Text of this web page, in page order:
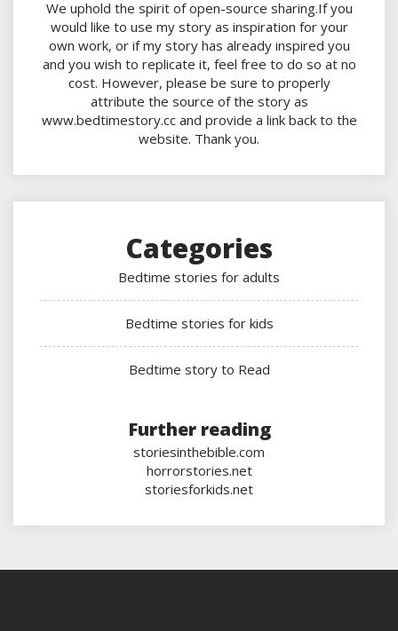
We uphold the spirit of open-source sharing.If you
would like to use my story as inspiration for your
own work, or if my story has already inspired you
and you wish to replicate it, feel free to do so at no
cost. However, please be sure to properly
attribute the source of the story as
www.bedtimestory.cc and provide a link back to the
website. Thank you.
Categories
Bedtime stories for adults
Bedtime stories for kids
Bedtime story to Read
Further reading
storiesinthebible.com
horrorstories.net
storiesforkids.net